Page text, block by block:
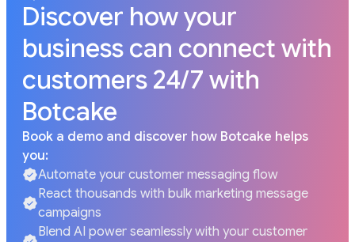
Discover how your
business can connect with
customers 24/7 with
Botcake
Book a demo and discover how Botcake helps
you:
Automate your customer messaging flow
React thousands with bulk marketing message
campaigns
Blend AI power seamlessly with your customer